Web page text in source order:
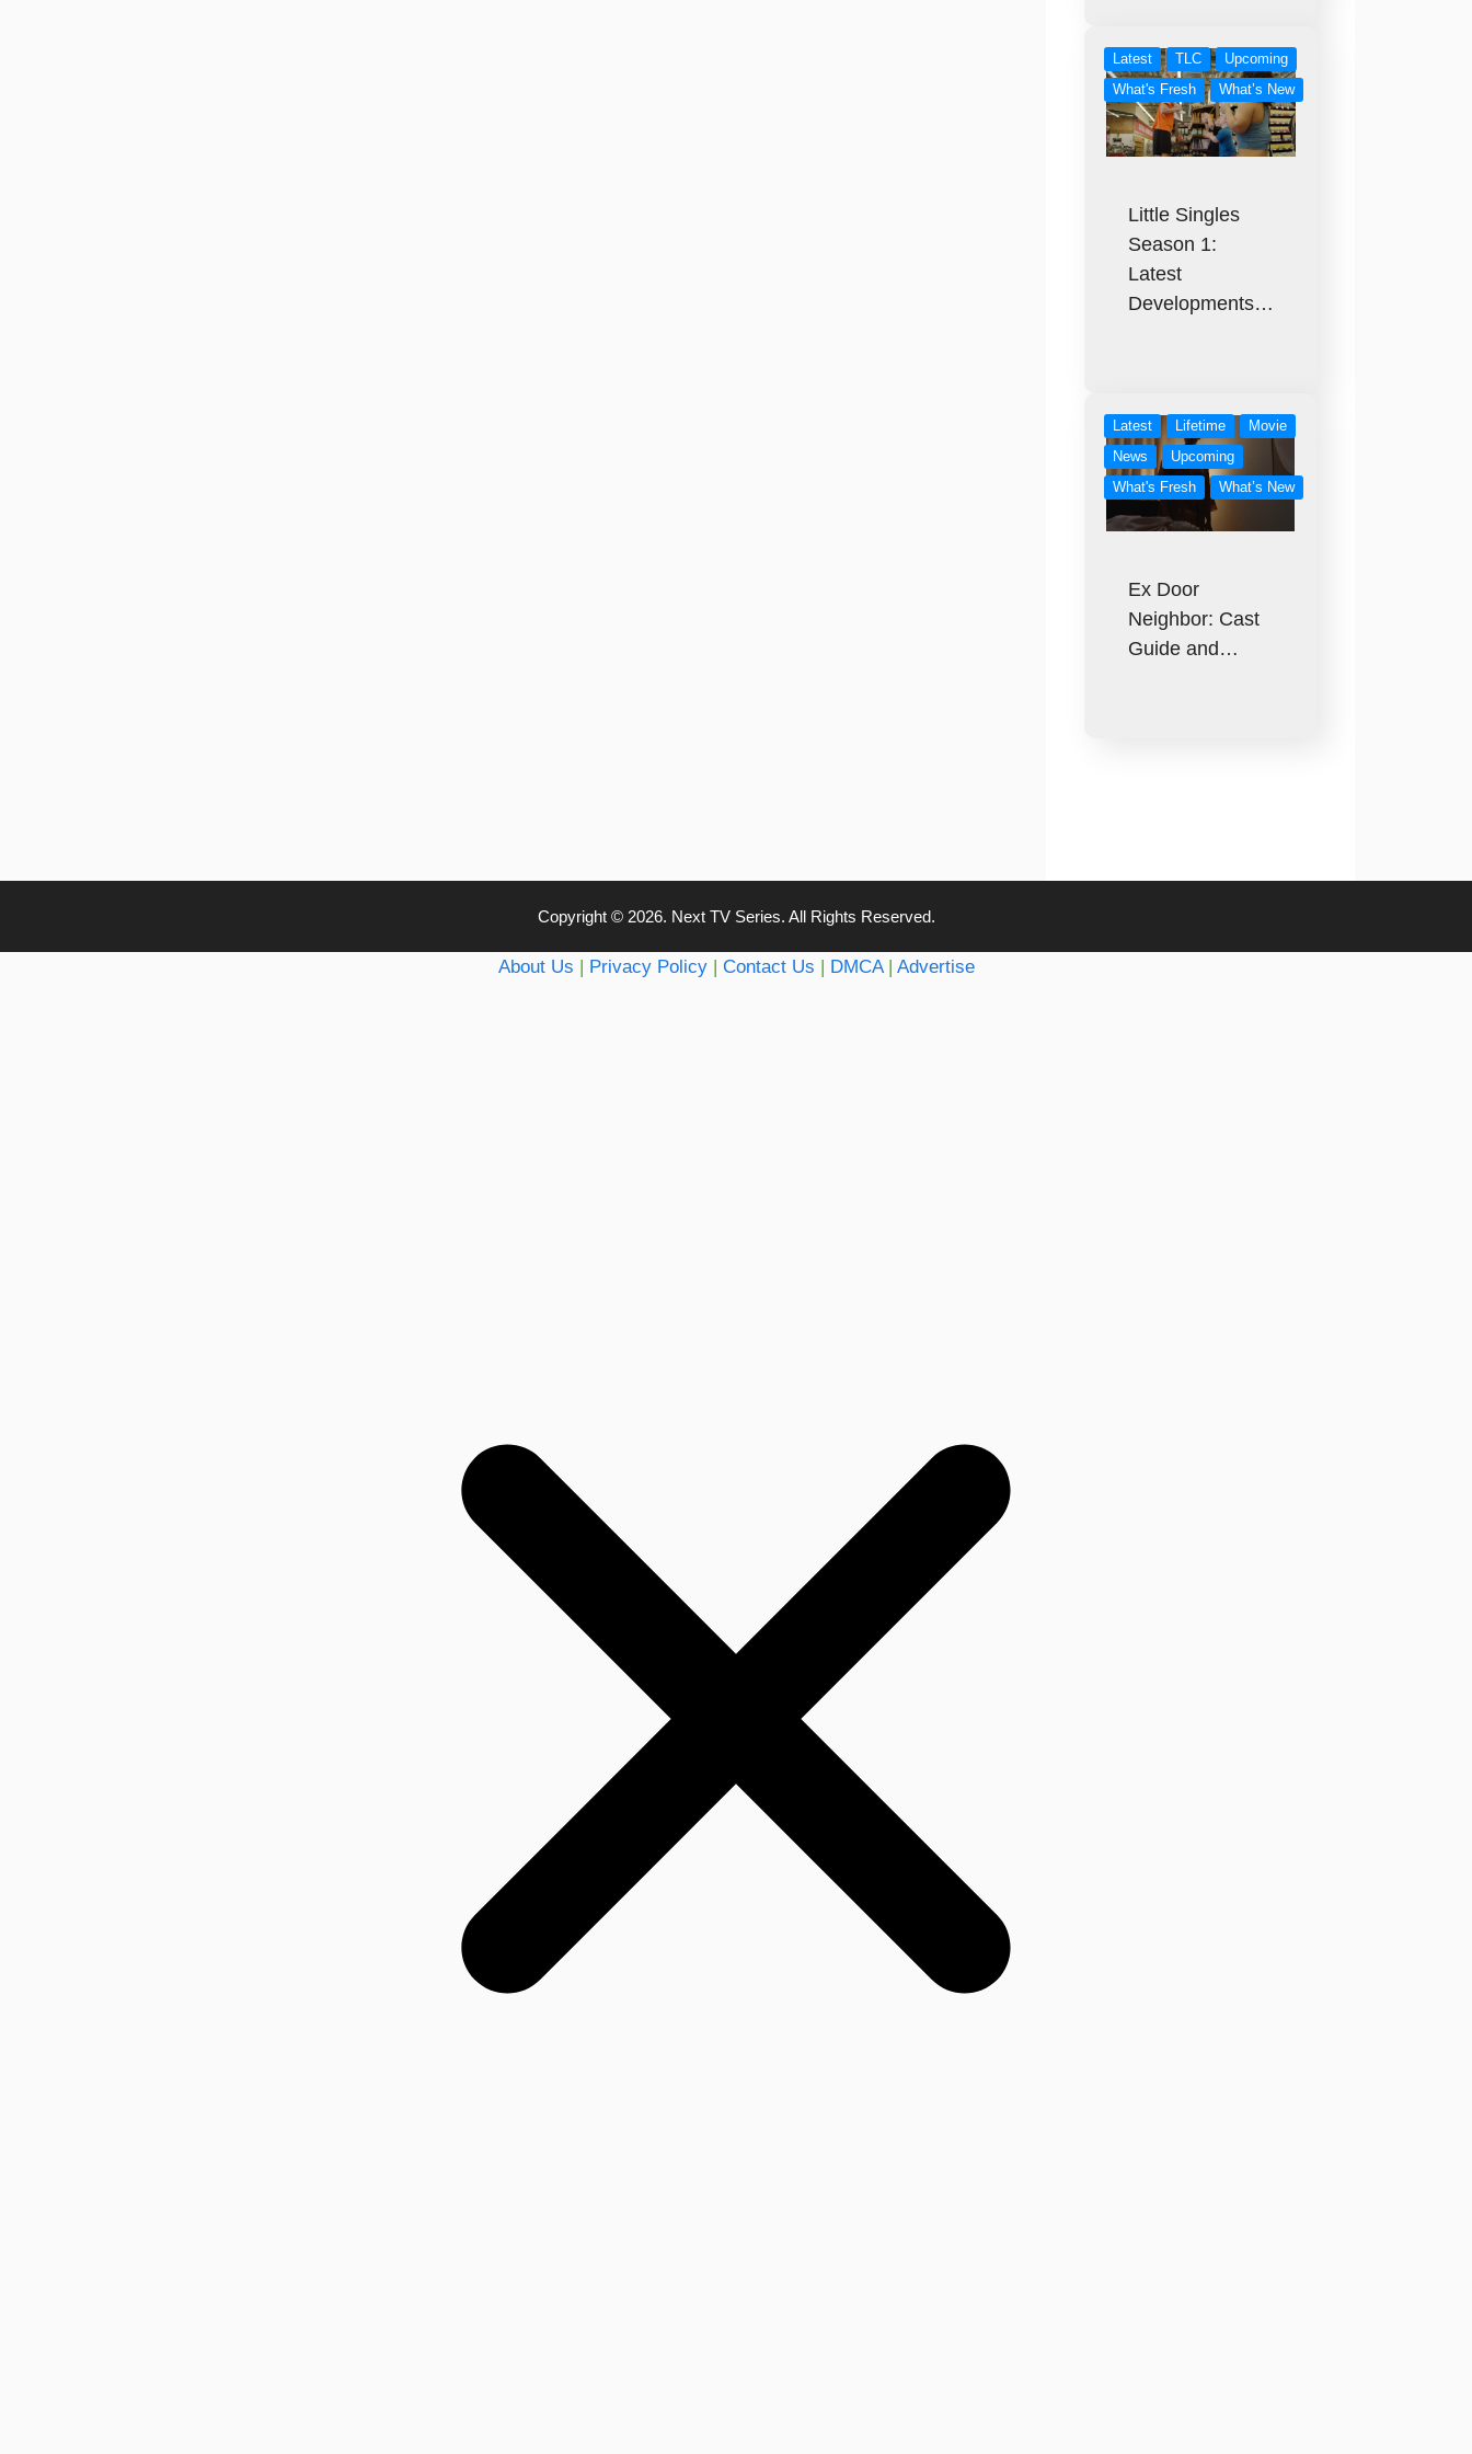
Latest TLC
Upcoming
What's Fresh
What’s New
Little Singles
Season 1:
Latest
Developments…
Latest Lifetime
Movie
News
Upcoming
What's Fresh
What’s New
Ex Door
Neighbor: Cast
Guide and…
Copyright © 2026. Next TV Series. All Rights Reserved.
About Us | Privacy Policy| Contact Us | DMCA| Advertise